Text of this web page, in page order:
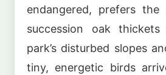
endangered, prefers the
succession oak
park’s disturbed slopes
tiny, energetic birds